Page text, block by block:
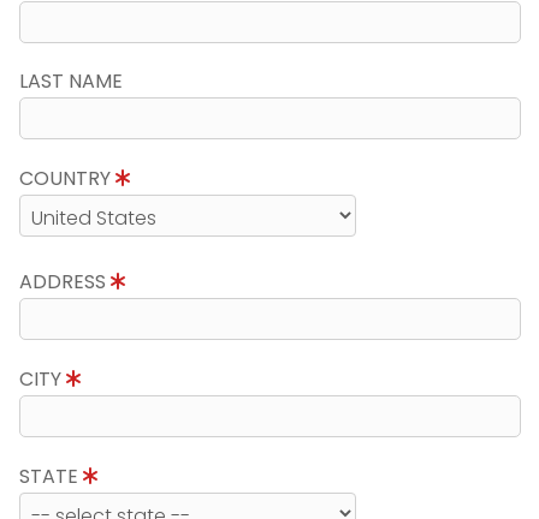
LAST NAME
COUNTRY
ADDRESS
CITY
STATE